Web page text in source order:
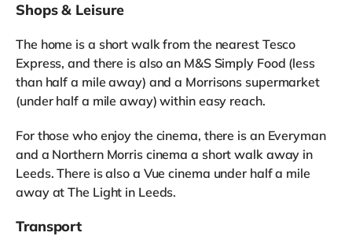
Shops & Leisure
The home is a short walk from the nearest Tesco
Express, and there is also an M&S Simply Food (less
than half a mile away) and a Morrisons supermarket
(under half a mile away) within easy reach.
For those who enjoy the cinema, there is an Everyman
and a Northern Morris cinema a short walk away in
Leeds. There is also a Vue cinema under half a mile
away at The Light in Leeds.
Transport